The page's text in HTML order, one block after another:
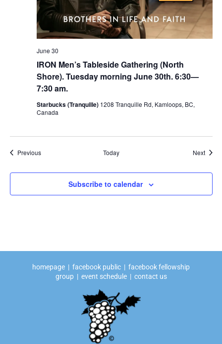
IRON Men’s Tableside Gathering (North
Shore). Tuesday morning June 30th. 6:30—
7:30 am.
June 30
Starbucks (Tranquille) 1208 Tranquille Rd, Kamloops, BC,
Canada
PreviousEvents Today Next
Subscribe to calendar
homepage | facebook public | facebook fellowship
group| event schedule| contact us